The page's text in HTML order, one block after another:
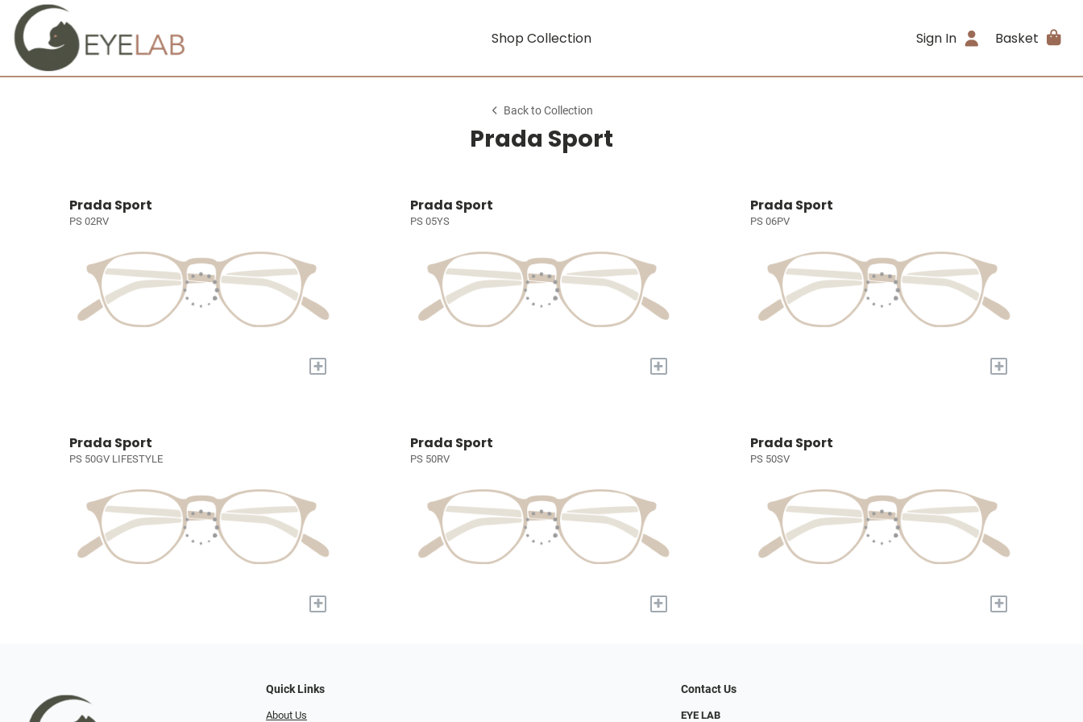
Shop Collection Sign In Basket
Back to Collection
Prada Sport
Prada Sport
PS 02RV
+
Prada Sport
PS 05YS
+
Prada Sport
PS 06PV
+
Prada Sport
PS 50GV LIFESTYLE
+
Prada Sport
PS 50RV
+
Prada Sport
PS 50SV
+
Quick Links
About Us
Contact Us
EYE LAB